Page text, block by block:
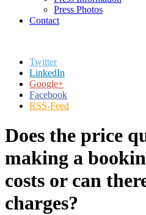
Press Photos
Contact
Twitter
LinkedIn
Google+
Facebook
RSS-Feed
Does the price
making a
costs or can
charges?